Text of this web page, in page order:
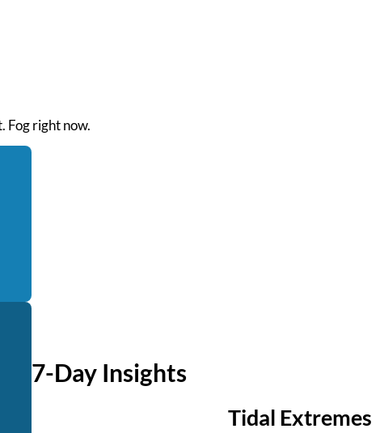
Fog right now.
7-Day Insights
Tidal Extremes